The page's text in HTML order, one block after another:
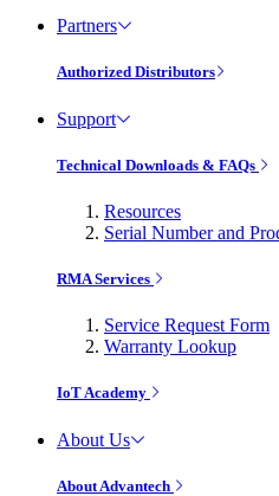
Partners
Authorized Distributors
Support
Technical Downloads & FAQs
Resources
Serial Number and
RMA Services
Service Request Form
Warranty Lookup
IoT Academy
About Us
About Advantech